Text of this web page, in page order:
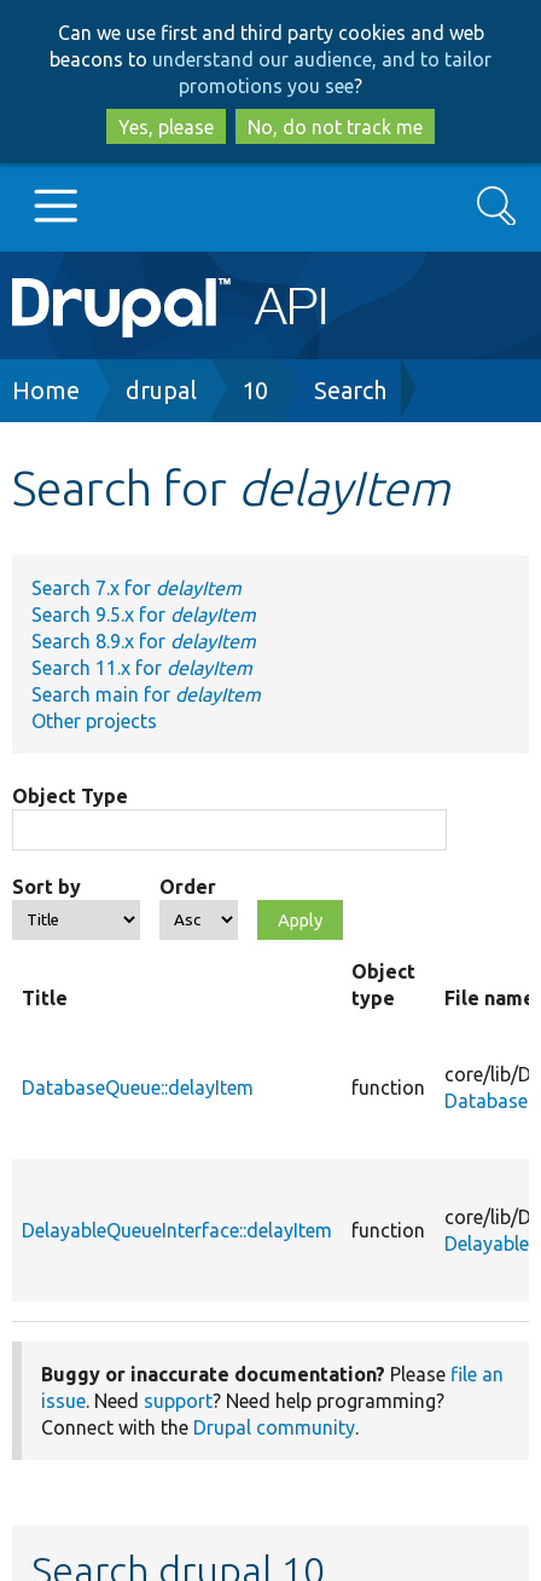
to
main
content
to
search
Can we use first and third party cookies and web
beacons to understand our audience, and to tailor
promotions you see?
Yes, please
No, do not track me
Main
navigation
Go to Drupal.org
Develop for Drupal
Search
Breadcrumb
Home drupal 10 Search
Search for delayItem
Search 7.x for delayItem
Search 9.5.x for delayItem
Search 8.9.x for delayItem
Search 11.x for delayItem
Search main for delayItem
Other projects
Object Type
Sort by Order
Title
Object
type
File name
DatabaseQueue::delayItem function
core/lib/
DelayableQueueInterface::delayItem function
core/lib/
Buggy or inaccurate documentation? Please file an
issue. Need support? Need help programming?
Connect with the Drupal community.
Search drupal 10